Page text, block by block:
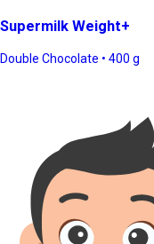
Supermilk Weight+
Double Chocolate • 400 g